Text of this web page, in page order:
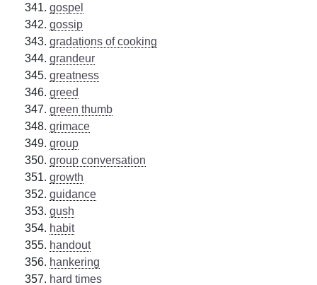
gospel
gossip
gradations of cooking
grandeur
greatness
greed
green thumb
grimace
group
group conversation
growth
guidance
gush
habit
handout
hankering
hard times